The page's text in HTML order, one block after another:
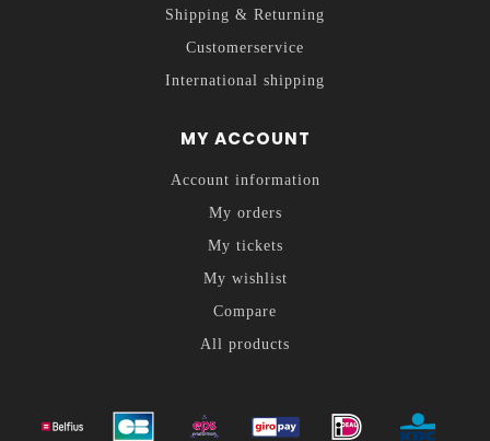
Shipping & Returning
Customerservice
International shipping
MY ACCOUNT
Account information
My orders
My tickets
My wishlist
Compare
All products